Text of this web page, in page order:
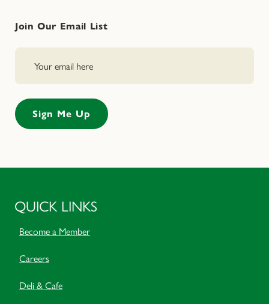
Join Our Email List
QUICK LINKS
Become a Member
Careers
Deli & Cafe